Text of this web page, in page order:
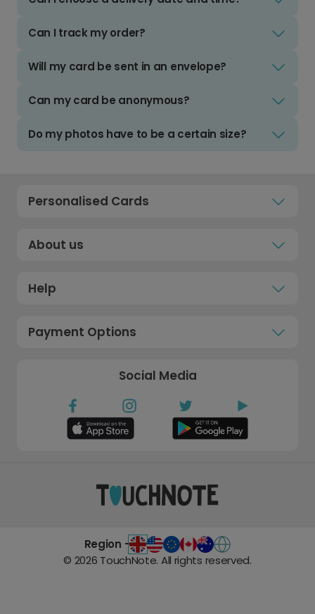
Can I track my order?
Will my card be sent in an envelope?
Can my card be anonymous?
Do my photos have to be a certain size?
Personalised Cards
About us
Help
Payment Options
Social Media
Region -
© 2026 TouchNote. All rights reserved.